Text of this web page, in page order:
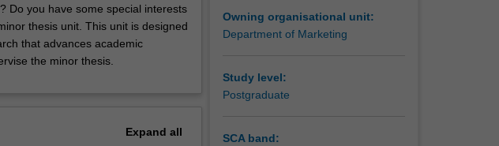
Do you have some special interests
thesis unit. This unit is designed
that advances academic
the minor thesis.
Expand all
Owning organisational unit:
Department of Marketing
Study level:
Postgraduate
SCA band: